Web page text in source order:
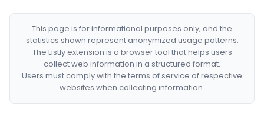
This page is for informational purposes only, and the
statistics shown represent anonymized usage patterns.
The Listly extension is a browser tool that helps users
collect web information in a structured format.
Users must comply with the terms of service of respective
websites when collecting information.